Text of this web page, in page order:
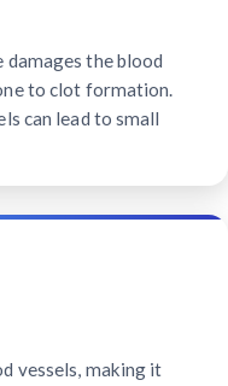
the blood
to clot formation.
can lead to small
vessels, making it